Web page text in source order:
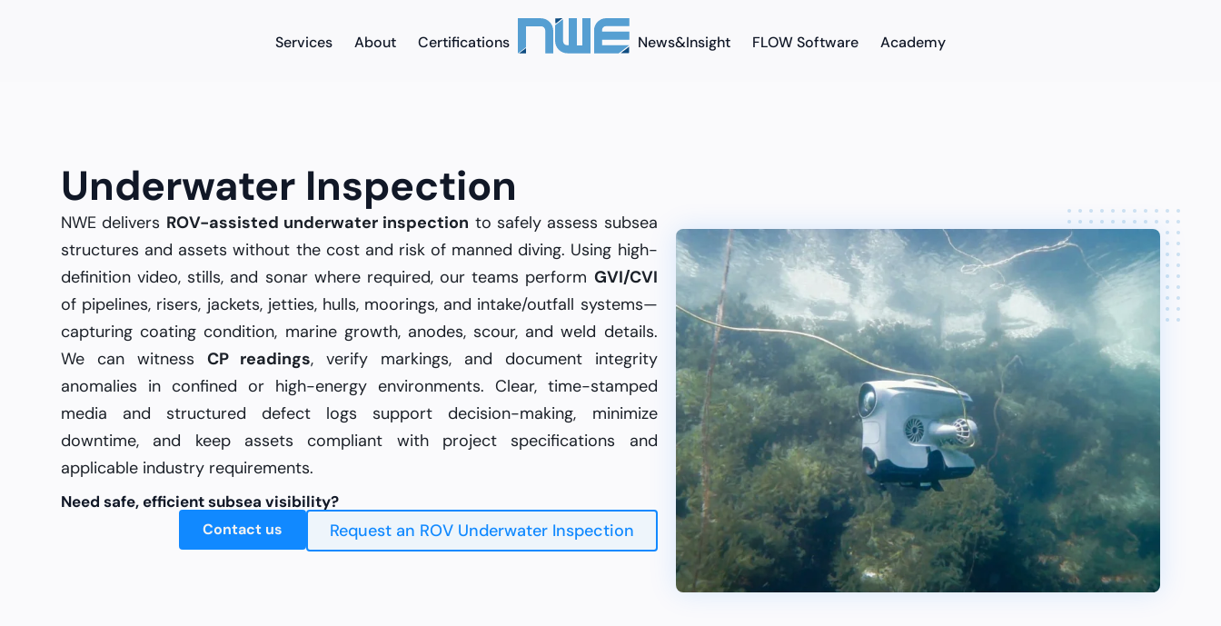
Services About Certifications News&Insight FLOW Software Academy
Underwater Inspection
NWE delivers ROV-assisted underwater inspection to safely assess subsea
structures and assets without the cost and risk of manned diving. Using high-
definition video, stills, and sonar where required, our teams perform GVI/CVI
of pipelines, risers, jackets, jetties, hulls, moorings, and intake/outfall systems—
capturing coating condition, marine growth, anodes, scour, and weld details.
We can witness CP readings, verify markings, and document integrity
anomalies in confined or high-energy environments. Clear, time-stamped
media and structured defect logs support decision-making, minimize
downtime, and keep assets compliant with project specifications and
applicable industry requirements.
Need safe, efficient subsea visibility?
Request an ROV Underwater Inspection
Contact us